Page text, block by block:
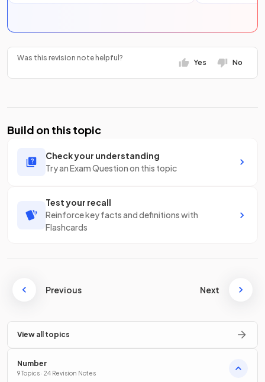
Was this revision note helpful?
Yes No
Build on this topic
Check your understanding
Try an Exam Question on this topic
Test your recall
Reinforce key facts and definitions with
Flashcards
Previous Next
View all topics
Number
9 Topics · 24 Revision Notes